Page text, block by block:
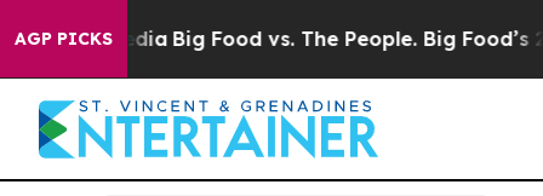
AGP PICKS
Media Big Food vs. The People. Big Food’s 239